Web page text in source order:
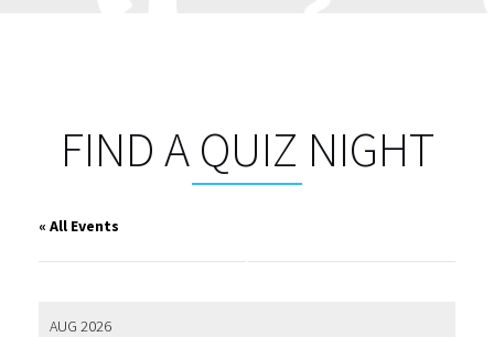
FIND A QUIZ NIGHT
« All Events
AUG 2026